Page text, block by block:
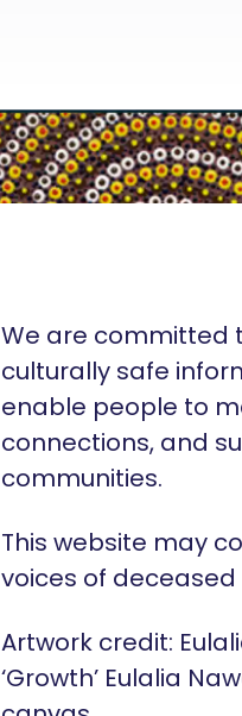
We are committed
culturally safe
enable people to
connections, and
communities.
This website may
voices of
Artwork credit:
‘Growth’ Eulalia